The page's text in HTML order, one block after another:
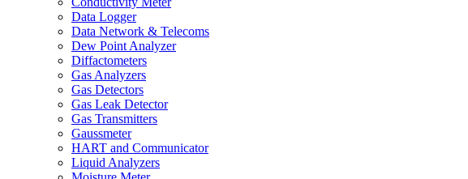
Data Logger
Data Network & Telecoms
Dew Point Analyzer
Diffactometers
Gas Analyzers
Gas Detectors
Gas Leak Detector
Gas Transmitters
Gaussmeter
HART and Communicator
Liquid Analyzers